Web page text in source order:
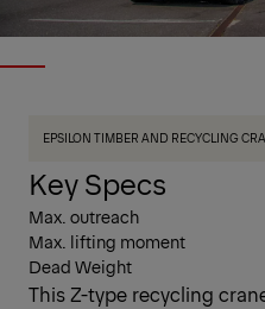
EPSILON TIMBER AND RECYCLING
Key Specs
Max. outreach
Max. lifting moment
Dead Weight
This Z-type recycling